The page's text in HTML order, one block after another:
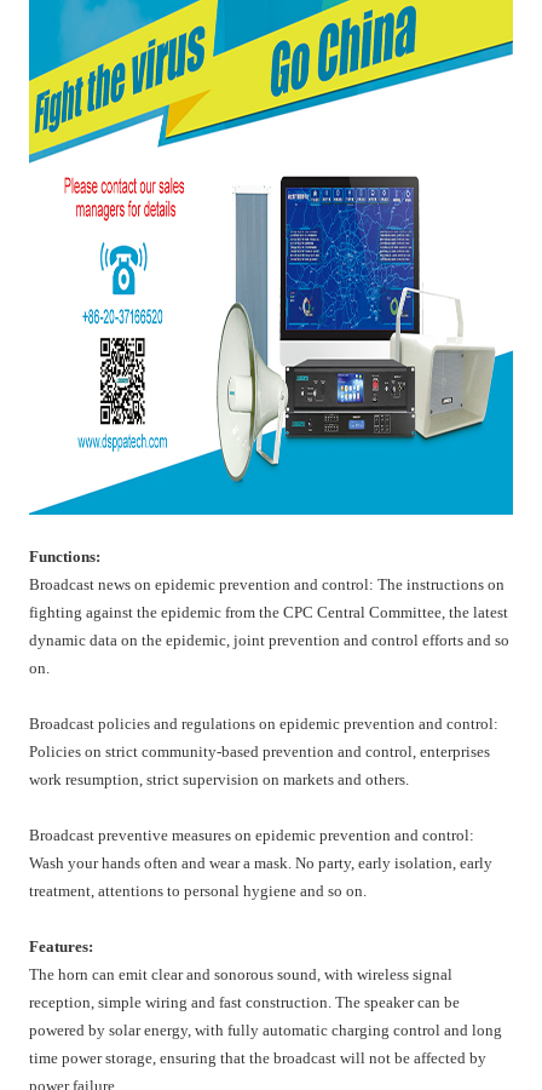
Functions:
Broadcast news on epidemic prevention and control: The instructions on
fighting against the epidemic from the CPC Central Committee, the latest
dynamic data on the epidemic, joint prevention and control efforts and so
on.
Broadcast policies and regulations on epidemic prevention and control:
Policies on strict community-based prevention and control, enterprises
work resumption, strict supervision on markets and others.
Broadcast preventive measures on epidemic prevention and control:
Wash your hands often and wear a mask. No party, early isolation, early
treatment, attentions to personal hygiene and so on.
Features:
The horn can emit clear and sonorous sound, with wireless signal
reception, simple wiring and fast construction. The speaker can be
powered by solar energy, with fully automatic charging control and long
time power storage, ensuring that the broadcast will not be affected by
power failure.